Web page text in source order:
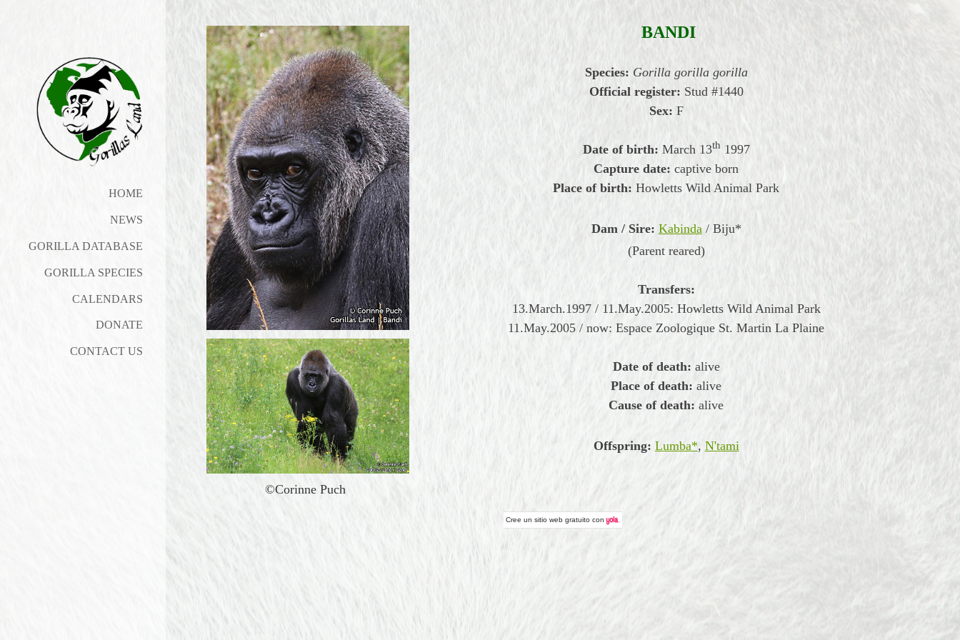
HOME
NEWS
GORILLA DATABASE
GORILLA SPECIES
CALENDARS
DONATE
CONTACT US
©Corinne Puch
BANDI
Species: Gorilla gorilla gorilla
Official register: Stud #1440
Sex: F
Date of birth: March 13th 1997
Capture date: captive born
Place of birth: Howletts Wild Animal Park
Dam / Sire: Kabinda/ Biju*
(Parent reared)
Transfers:
13.March.1997 / 11.May.2005: Howletts Wild Animal Park
11.May.2005 / now: Espace Zoologique St. Martin La Plaine
Date of death: alive
Place of death: alive
Cause of death: alive
Offspring: Lumba*, N'tami
Cree unsitio web gratuito con